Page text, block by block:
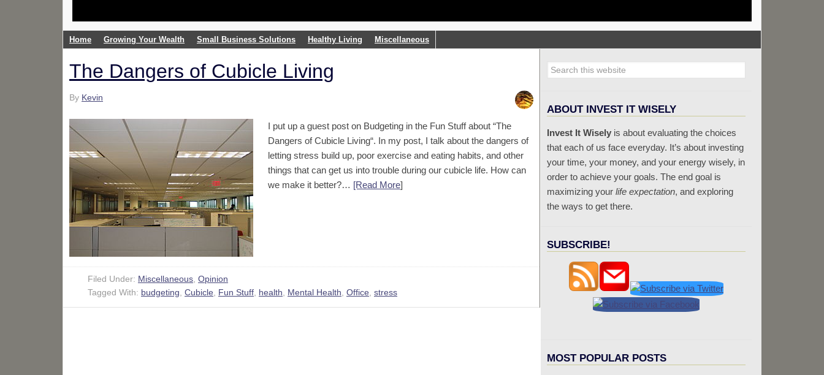
Home Growing Your Wealth Small Business Solutions Healthy Living Miscellaneous
The Dangers of Cubicle Living
By Kevin
I put up a guest post on Budgeting in the Fun Stuff about “The
Dangers of Cubicle Living“. In my post, I talk about the dangers of
letting stress build up, poor exercise and eating habits, and other
things that can get us into trouble during our cubicle life. How can
we make it better?… [Read More]
Filed Under: Miscellaneous Opinion
Tagged With: budgeting Cubicle Fun Stuff health Mental Health Office stress
ABOUT INVEST IT WISELY
Invest It Wisely is about evaluating the choices
that each of us face everyday. It’s about investing
your time, your money, and your energy wisely, in
order to achieve your goals. The end goal is
maximizing your life expectation, and exploring
the ways to get there.
SUBSCRIBE!
MOST POPULAR POSTS